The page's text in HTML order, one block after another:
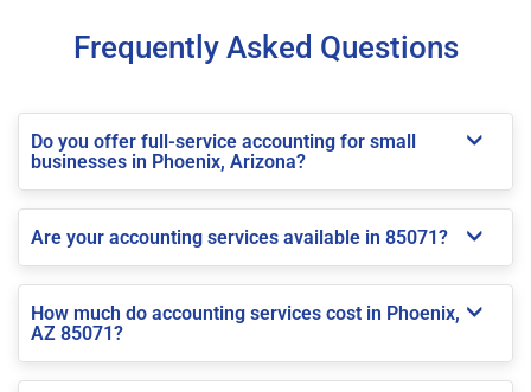
Frequently Asked Questions
Do you offer full-service accounting for small
businesses in Phoenix, Arizona?
Are your accounting services available in 85071?
How much do accounting services cost in Phoenix,
AZ 85071?